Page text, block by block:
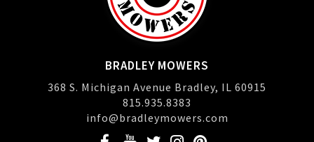
BRADLEY MOWERS
368 S. Michigan Avenue Bradley, IL 60915
815.935.8383
info@bradleymowers.com